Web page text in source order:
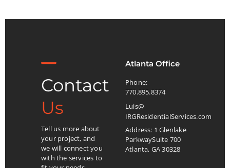
Contact
Us
Tell us more about
your project, and
we will connect you
with the services to
Atlanta Office
Phone:
770.895.8374
Luis@
IRGResidentialServices.com
Address: 1 Glenlake
ParkwaySuite 700
Atlanta, GA 30328